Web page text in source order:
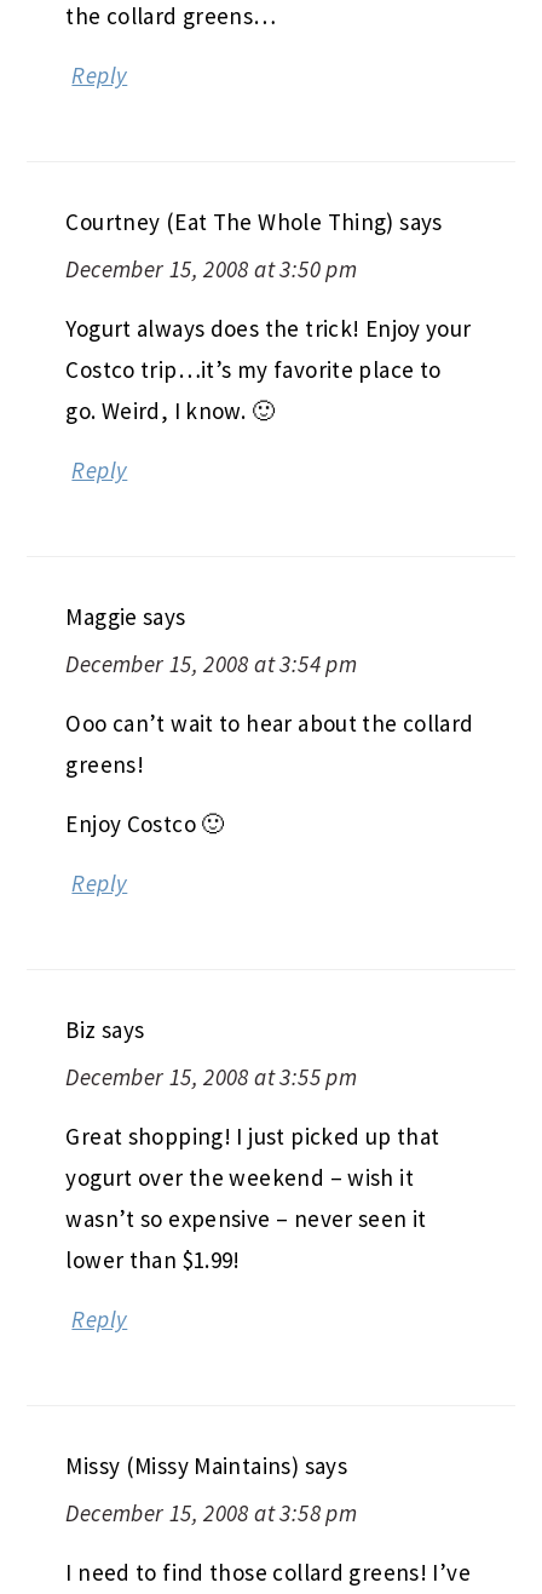
the collard greens…
Reply
Courtney (Eat The Whole Thing) says
December 15, 2008 at 3:50 pm
Yogurt always does the trick! Enjoy your
Costco trip…it’s my favorite place to
go. Weird, I know. 🙂
Reply
Maggie says
December 15, 2008 at 3:54 pm
Ooo can’t wait to hear about the collard
greens!
Enjoy Costco 🙂
Reply
Biz says
December 15, 2008 at 3:55 pm
Great shopping! I just picked up that
yogurt over the weekend – wish it
wasn’t so expensive – never seen it
lower than $1.99!
Reply
Missy (Missy Maintains) says
December 15, 2008 at 3:58 pm
I need to find those collard greens! I’ve